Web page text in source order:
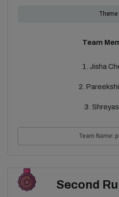
Theme
Team
1. Jisha
2.
3.
Team Name:
Second